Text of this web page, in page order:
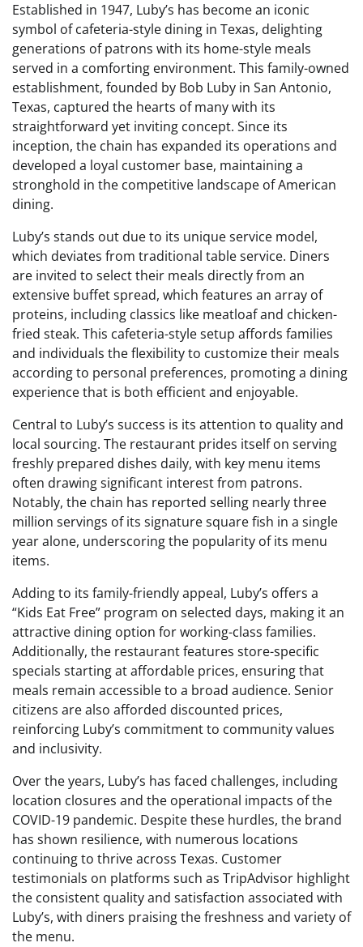
Established in 1947, Luby’s has become an iconic
symbol of cafeteria-style dining in Texas, delighting
generations of patrons with its home-style meals
served in a comforting environment. This family-owned
establishment, founded by Bob Luby in San Antonio,
Texas, captured the hearts of many with its
straightforward yet inviting concept. Since its
inception, the chain has expanded its operations and
developed a loyal customer base, maintaining a
stronghold in the competitive landscape of American
dining.
Luby’s stands out due to its unique service model,
which deviates from traditional table service. Diners
are invited to select their meals directly from an
extensive buffet spread, which features an array of
proteins, including classics like meatloaf and chicken-
fried steak. This cafeteria-style setup affords families
and individuals the flexibility to customize their meals
according to personal preferences, promoting a dining
experience that is both efficient and enjoyable.
Central to Luby’s success is its attention to quality and
local sourcing. The restaurant prides itself on serving
freshly prepared dishes daily, with key menu items
often drawing significant interest from patrons.
Notably, the chain has reported selling nearly three
million servings of its signature square fish in a single
year alone, underscoring the popularity of its menu
items.
Adding to its family-friendly appeal, Luby’s offers a
“Kids Eat Free” program on selected days, making it an
attractive dining option for working-class families.
Additionally, the restaurant features store-specific
specials starting at affordable prices, ensuring that
meals remain accessible to a broad audience. Senior
citizens are also afforded discounted prices,
reinforcing Luby’s commitment to community values
and inclusivity.
Over the years, Luby’s has faced challenges, including
location closures and the operational impacts of the
COVID-19 pandemic. Despite these hurdles, the brand
has shown resilience, with numerous locations
continuing to thrive across Texas. Customer
testimonials on platforms such as TripAdvisor highlight
the consistent quality and satisfaction associated with
Luby’s, with diners praising the freshness and variety of
the menu.